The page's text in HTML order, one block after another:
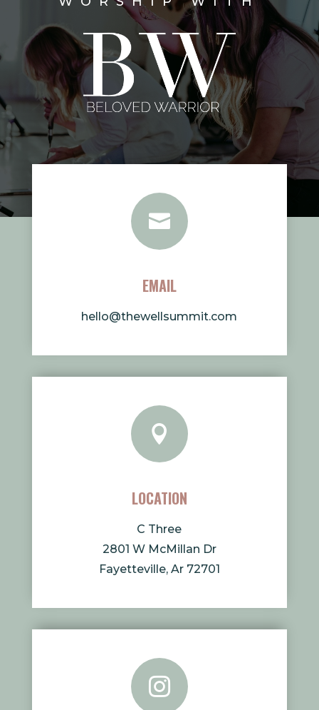

EMAIL
hello@thewellsummit.com

LOCATION
C Three
2801 W McMillan Dr
Fayetteville, Ar 72701
